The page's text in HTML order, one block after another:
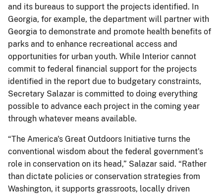
and its bureaus to support the projects identified. In
Georgia, for example, the department will partner with
Georgia to demonstrate and promote health benefits of
parks and to enhance recreational access and
opportunities for urban youth. While Interior cannot
commit to federal financial support for the projects
identified in the report due to budgetary constraints,
Secretary Salazar is committed to doing everything
possible to advance each project in the coming year
through whatever means available.
“The America's Great Outdoors Initiative turns the
conventional wisdom about the federal government's
role in conservation on its head,” Salazar said. “Rather
than dictate policies or conservation strategies from
Washington, it supports grassroots, locally driven